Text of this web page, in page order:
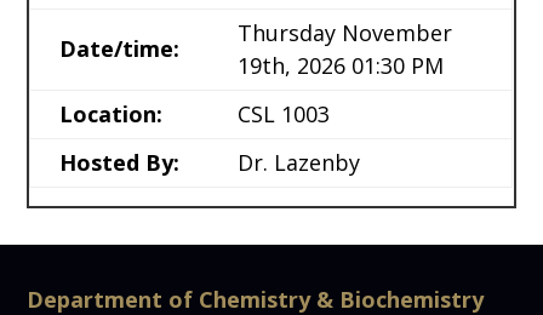
Date/time:
Thursday November
19th, 2026 01:30 PM
Location:
CSL 1003
Hosted By:
Dr. Lazenby
Department of Chemistry & Biochemistry